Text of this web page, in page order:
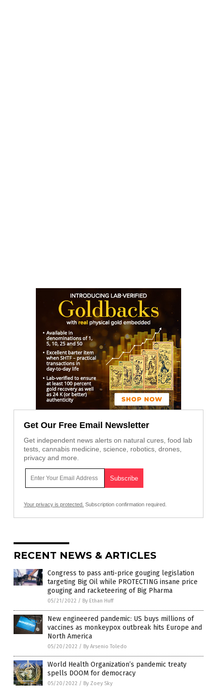
Get Our Free Email Newsletter
Get independent news alerts on natural cures, food lab
tests, cannabis medicine, science, robotics, drones,
privacy and more.
Your privacy is protected. Subscription confirmation required.
RECENT NEWS & ARTICLES
Congress to pass anti-price gouging legislation
targeting Big Oil while PROTECTING insane price
gouging and racketeering of Big Pharma
05/21/2022 / By Ethan Huff
New engineered pandemic: US buys millions of
vaccines as monkeypox outbreak hits Europe and
North America
05/20/2022 / By Arsenio Toledo
World Health Organization’s pandemic treaty
spells DOOM for democracy
05/20/2022 / By Zoey Sky